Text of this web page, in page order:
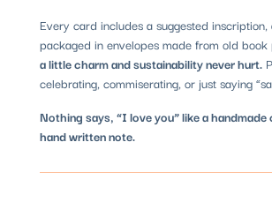
Every card includes a suggested
packaged in envelopes made from old book
a little charm and sustainability never hurt.
celebrating, commiserating, or just saying
Nothing says, “I love you” like a
hand written note.